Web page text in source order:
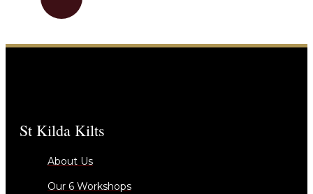
St Kilda Kilts
About Us
Our 6 Workshops